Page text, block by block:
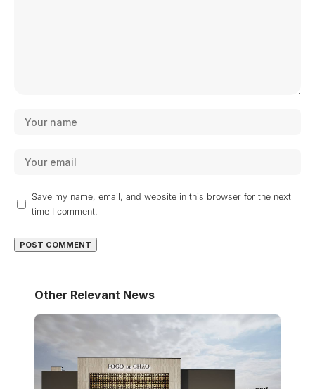
Save my name, email, and website in this browser for the next
time I comment.
Other Relevant News